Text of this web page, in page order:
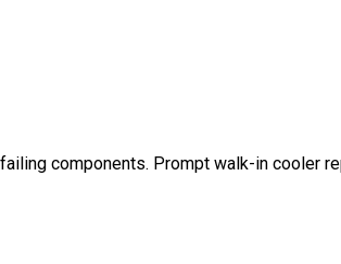
components. Prompt walk-in cooler